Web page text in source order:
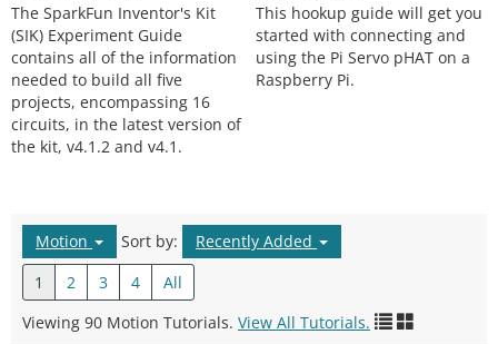
The SparkFun Inventor's Kit
(SIK) Experiment Guide
contains all of the information
needed to build all five
projects, encompassing 16
circuits, in the latest version of
the kit, v4.1.2 and v4.1.
This hookup guide will get you
started with connecting and
using the Pi Servo pHAT on a
Raspberry Pi.
Motion Sort by:
Recently Added
1
2 3 4
All
Viewing 90 Motion Tutorials. View All Tutorials.